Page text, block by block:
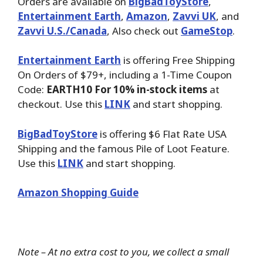
Entertainment Earth, Amazon, Zavvi UK, and
Zavvi U.S./Canada, Also check out GameStop.
Entertainment Earth is offering Free Shipping
On Orders of $79+, including a 1-Time Coupon
Code: EARTH10 For 10% in-stock items at
checkout. Use this LINK and start shopping.
BigBadToyStore is offering $6 Flat Rate USA
Shipping and the famous Pile of Loot Feature.
Use this LINK and start shopping.
Amazon Shopping Guide
Note – At no extra cost to you, we collect a small